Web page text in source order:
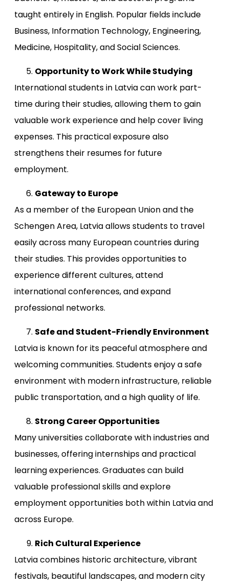
taught entirely in English. Popular fields include
Business, Information Technology, Engineering,
Medicine, Hospitality, and Social Sciences.
Opportunity to Work While Studying
International students in Latvia can work part-
time during their studies, allowing them to gain
valuable work experience and help cover living
expenses. This practical exposure also
strengthens their resumes for future
employment.
Gateway to Europe
As a member of the European Union and the
Schengen Area, Latvia allows students to travel
easily across many European countries during
their studies. This provides opportunities to
experience different cultures, attend
international conferences, and expand
professional networks.
Safe and Student-Friendly Environment
Latvia is known for its peaceful atmosphere and
welcoming communities. Students enjoy a safe
environment with modern infrastructure, reliable
public transportation, and a high quality of life.
Strong Career Opportunities
Many universities collaborate with industries and
businesses, offering internships and practical
learning experiences. Graduates can build
valuable professional skills and explore
employment opportunities both within Latvia and
across Europe.
Rich Cultural Experience
Latvia combines historic architecture, vibrant
festivals, beautiful landscapes, and modern city